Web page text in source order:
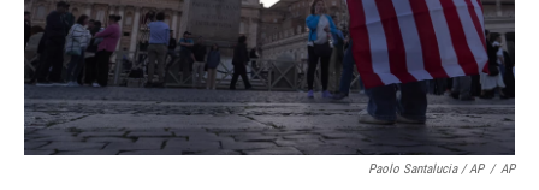
Paolo Santalucia / AP / AP